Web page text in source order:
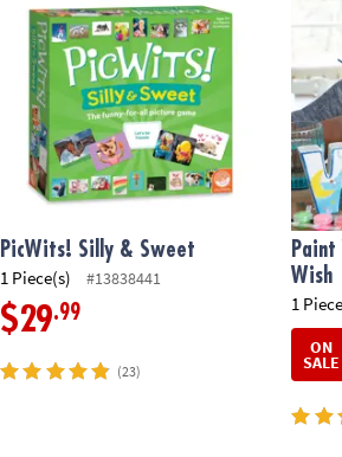
PicWits! Silly & Sweet
1 Piece(s) #13838441
$29.99
(23)
Paint
Wish
1
ON
SALE